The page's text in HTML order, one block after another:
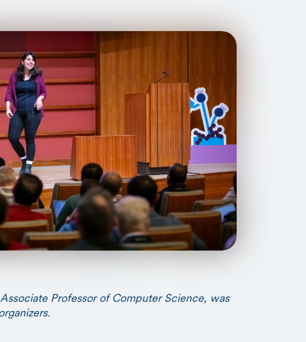
Professor of Computer Science, was